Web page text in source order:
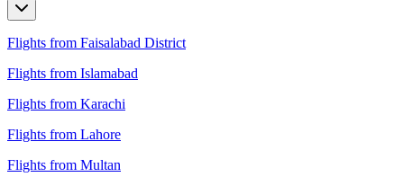
Flights from Faisalabad District
Flights from Islamabad
Flights from Karachi
Flights from Lahore
Flights from Multan